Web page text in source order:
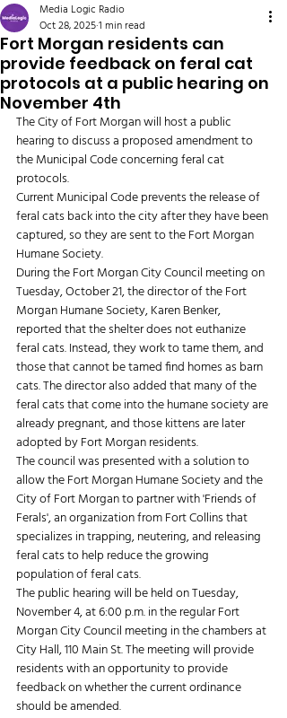
Fort Morgan residents can
provide feedback on feral cat
protocols at a public hearing on
November 4th
Media Logic Radio
Oct 28, 20251 min read
The City of Fort Morgan will host a public
hearing to discuss a proposed amendment to
the Municipal Code concerning feral cat
protocols.
Current Municipal Code prevents the release of
feral cats back into the city after they have been
captured, so they are sent to the Fort Morgan
Humane Society.
During the Fort Morgan City Council meeting on
Tuesday, October 21, the director of the Fort
Morgan Humane Society, Karen Benker,
reported that the shelter does not euthanize
feral cats. Instead, they work to tame them, and
those that cannot be tamed find homes as barn
cats. The director also added that many of the
feral cats that come into the humane society are
already pregnant, and those kittens are later
adopted by Fort Morgan residents.
The council was presented with a solution to
allow the Fort Morgan Humane Society and the
City of Fort Morgan to partner with 'Friends of
Ferals', an organization from Fort Collins that
specializes in trapping, neutering, and releasing
feral cats to help reduce the growing
population of feral cats.
The public hearing will be held on Tuesday,
November 4, at 6:00 p.m. in the regular Fort
Morgan City Council meeting in the chambers at
City Hall, 110 Main St. The meeting will provide
residents with an opportunity to provide
feedback on whether the current ordinance
should be amended.